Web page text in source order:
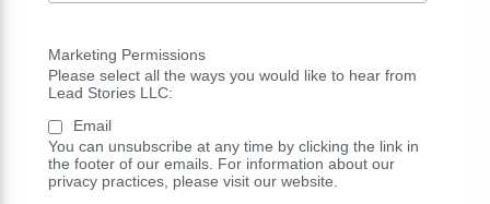
Marketing Permissions
Please select all the ways you would like to hear from
Lead Stories LLC:
Email
You can unsubscribe at any time by clicking the link in
the footer of our emails. For information about our
privacy practices, please visit our website.